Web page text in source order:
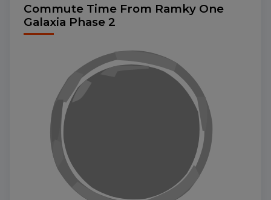
Commute Time From Ramky One
Galaxia Phase 2